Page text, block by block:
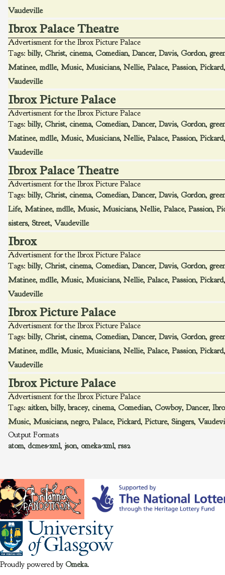
Vaudeville
Ibrox Palace Theatre
Advertisment for the Ibrox Picture Palace
Tags: billy, Christ, cinema, Comedian, Dancer, Davis, Gordon,
Matinee, mdlle, Music, Musicians, Nellie, Palace, Passion, Pickard
Vaudeville
Ibrox Picture Palace
Advertisment for the Ibrox Picture Palace
Tags: billy, Christ, cinema, Comedian, Dancer, Davis, Gordon,
Matinee, mdlle, Music, Musicians, Nellie, Palace, Passion, Pickard
Vaudeville
Ibrox Palace Theatre
Advertisment for the Ibrox Picture Palace
Tags: billy, Christ, cinema, Comedian, Dancer, Davis, Gordon,
Life, Matinee, mdlle, Music, Musicians, Nellie, Palace, Passion,
sisters, Street, Vaudeville
Ibrox
Advertisment for the Ibrox Picture Palace
Tags: billy, Christ, cinema, Comedian, Dancer, Davis, Gordon,
Matinee, mdlle, Music, Musicians, Nellie, Palace, Passion, Pickard
Vaudeville
Ibrox Picture Palace
Advertisment for the Ibrox Picture Palace
Tags: billy, Christ, cinema, Comedian, Dancer, Davis, Gordon,
Matinee, mdlle, Music, Musicians, Nellie, Palace, Passion, Pickard
Vaudeville
Ibrox Picture Palace
Advertisment for the Ibrox Picture Palace
Tags: aitken, billy, bracey, cinema, Comedian, Cowboy, Dancer,
Music, Musicians,negro, Palace, Pickard, Picture, Singers,
Output Formats
atom, dcmes-xml, json, omeka-xml, rss2
Proudly powered by Omeka.